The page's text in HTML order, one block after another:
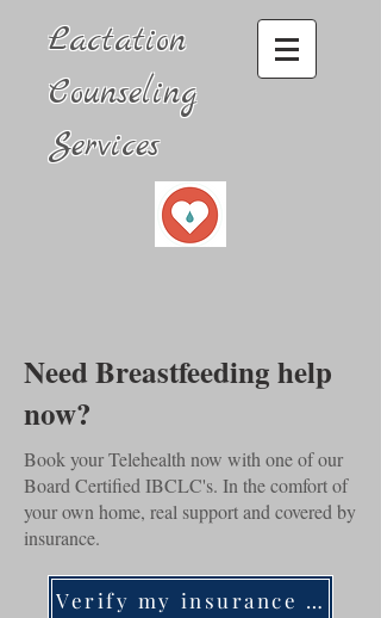
Lactation
Counseling
Services
Need Breastfeeding help
now?
Book your Telehealth now with one of our
Board Certified IBCLC's. In the comfort of
your own home, real support and covered by
insurance.
Verify my insurance now